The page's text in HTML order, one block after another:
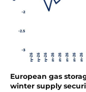
European gas
winter supply